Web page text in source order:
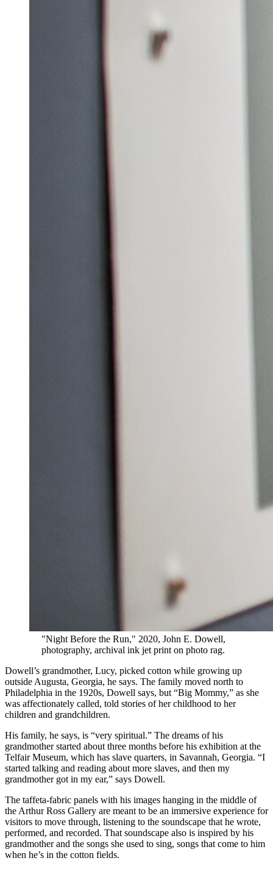
"Night Before the Run," 2020, John E. Dowell,
photography, archival ink jet print on photo rag.
Dowell’s grandmother, Lucy, picked cotton while growing up
outside Augusta, Georgia, he says. The family moved north to
Philadelphia in the 1920s, Dowell says, but “Big Mommy,” as she
was affectionately called, told stories of her childhood to her
children and grandchildren.
His family, he says, is “very spiritual.” The dreams of his
grandmother started about three months before his exhibition at the
Telfair Museum, which has slave quarters, in Savannah, Georgia. “I
started talking and reading about more slaves, and then my
grandmother got in my ear,” says Dowell.
The taffeta-fabric panels with his images hanging in the middle of
the Arthur Ross Gallery are meant to be an immersive experience for
visitors to move through, listening to the soundscape that he wrote,
performed, and recorded. That soundscape also is inspired by his
grandmother and the songs she used to sing, songs that come to him
when he’s in the cotton fields.